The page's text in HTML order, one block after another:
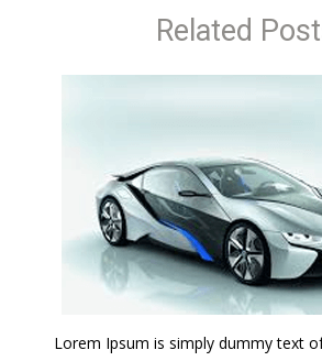
Related
Lorem Ipsum is simply dummy text